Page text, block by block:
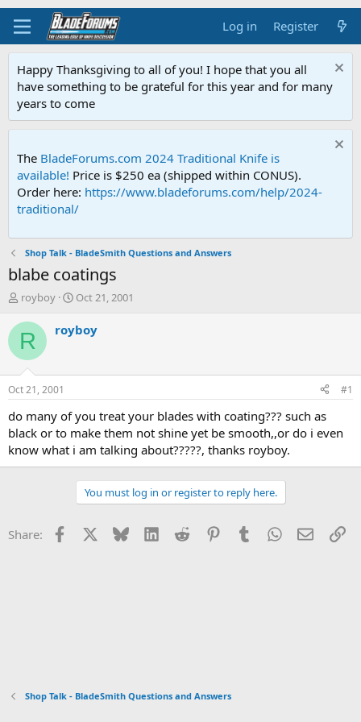
Log in Register
Happy Thanksgiving to all of you! I hope that you all
have something to be grateful for this year and for many
years to come
The BladeForums.com 2024 Traditional Knife is
available! Price is $250 ea (shipped within CONUS).
Order here: https://www.bladeforums.com/help/2024-
traditional/
Shop Talk - BladeSmith Questions and Answers
blabe coatings
T
r
e
d
s
t
a
t
e
r
royboy
S
a
t
e
Oct 21, 2001
R royboy
Oct 21, 2001 #1
do many of you treat your blades with coating??? such as
black or to make them not shine yet be smooth,,or do i even
know what i am talking about?????, thanks royboy.
You must log in or register to reply here.
Share: Facebook Bluesky LinkedInReddit PinterestTumblrWhatsApp
Email
Shop Talk - BladeSmith Questions and Answers